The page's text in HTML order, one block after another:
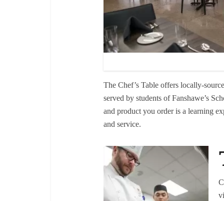
The Chef’s Table offers locally-
served by students of Fanshawe’s
and product you order is a learning
and service.